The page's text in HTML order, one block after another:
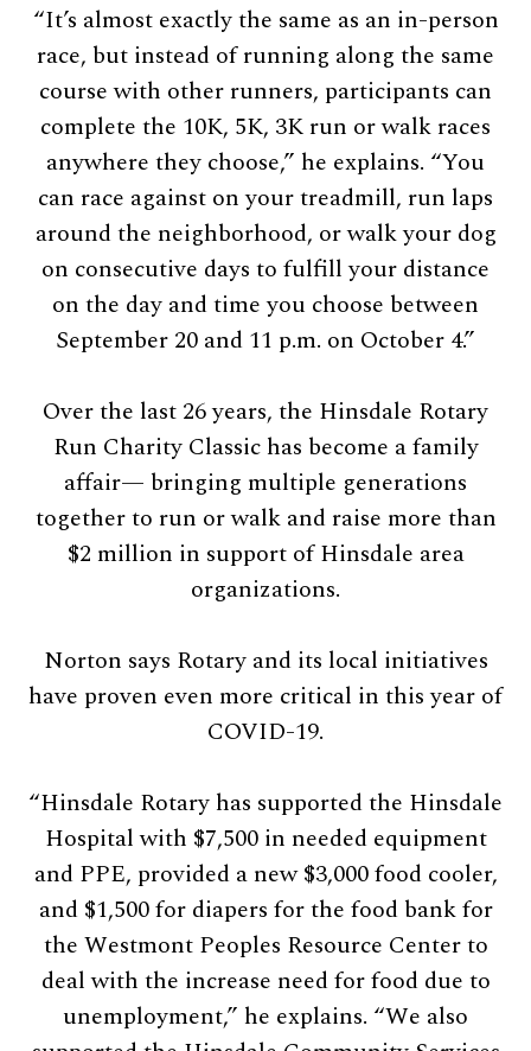
“It’s almost exactly the same as an in-person
race, but instead of running along the same
course with other runners, participants can
complete the 10K, 5K, 3K run or walk races
anywhere they choose,” he explains. “You
can race against on your treadmill, run laps
around the neighborhood, or walk your dog
on consecutive days to fulfill your distance
on the day and time you choose between
September 20 and 11 p.m. on October 4.”
Over the last 26 years, the Hinsdale Rotary
Run Charity Classic has become a family
affair— bringing multiple generations
together to run or walk and raise more than
$2 million in support of Hinsdale area
organizations.
Norton says Rotary and its local initiatives
have proven even more critical in this year of
COVID-19.
“Hinsdale Rotary has supported the Hinsdale
Hospital with $7,500 in needed equipment
and PPE, provided a new $3,000 food cooler,
and $1,500 for diapers for the food bank for
the Westmont Peoples Resource Center to
deal with the increase need for food due to
unemployment,” he explains. “We also